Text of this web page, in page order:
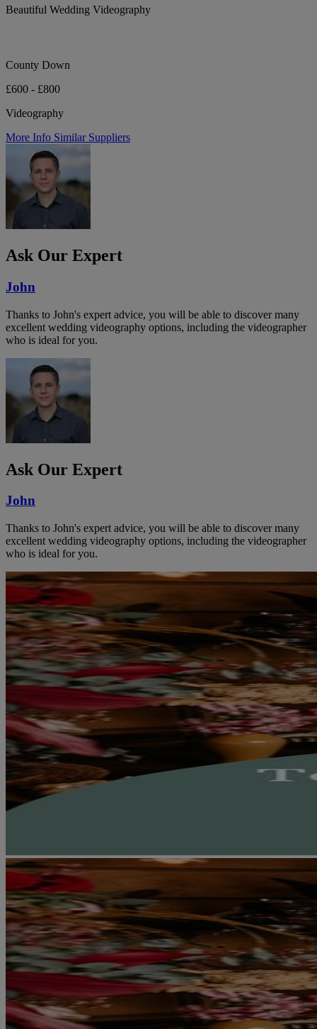
Beautiful Wedding Videography
County Down
£600 - £800
Videography
More Info Similar Suppliers
Ask Our Expert
John
Thanks to John's expert advice, you will be able to discover many
excellent wedding videography options, including the videographer
who is ideal for you.
Ask Our Expert
John
Thanks to John's expert advice, you will be able to discover many
excellent wedding videography options, including the videographer
who is ideal for you.